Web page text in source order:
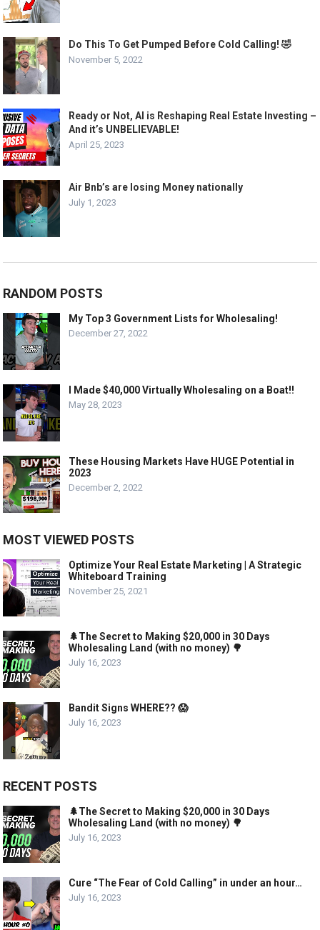
Do This To Get Pumped Before Cold Calling! 🤣
November 5, 2022
Ready or Not, AI is Reshaping Real Estate Investing –
And it’s UNBELIEVABLE!
April 25, 2023
Air Bnb’s are losing Money nationally
July 1, 2023
RANDOM POSTS
My Top 3 Government Lists for Wholesaling!
December 27, 2022
I Made $40,000 Virtually Wholesaling on a Boat!!
May 28, 2023
These Housing Markets Have HUGE Potential in
2023
December 2, 2022
MOST VIEWED POSTS
Optimize Your Real Estate Marketing | A Strategic
Whiteboard Training
November 25, 2021
🌲The Secret to Making $20,000 in 30 Days
Wholesaling Land (with no money) 🌳
July 16, 2023
Bandit Signs WHERE?? 😱
July 16, 2023
RECENT POSTS
🌲The Secret to Making $20,000 in 30 Days
Wholesaling Land (with no money) 🌳
July 16, 2023
Cure “The Fear of Cold Calling” in under an hour…
July 16, 2023